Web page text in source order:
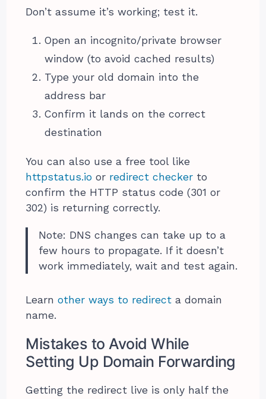
Don’t assume it’s working; test it.
Open an incognito/private browser
window (to avoid cached results)
Type your old domain into the
address bar
Confirm it lands on the correct
destination
You can also use a free tool like
httpstatus.io or redirect checker to
confirm the HTTP status code (301 or
302) is returning correctly.
Note: DNS changes can take up to a
few hours to propagate. If it doesn’t
work immediately, wait and test again.
Learnother ways to redirect a domain
name.
Mistakes to Avoid While
Setting Up Domain Forwarding
Getting the redirect live is only half the